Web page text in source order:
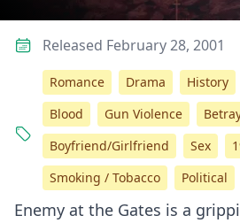
Enemy at the Gates is a
Released February 28, 2001
Romance Drama History
Blood
Gun Violence
Boyfriend/Girlfriend
Sex
Smoking / Tobacco
Political